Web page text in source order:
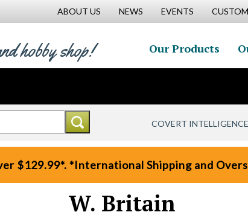
ABOUT US NEWS EVENTS
hobby shop! Our Products
COVERT
$129.99*. *International Shipping and
W. Britain